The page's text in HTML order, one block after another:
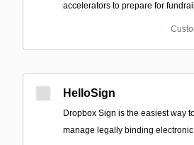
accelerators to prepare for
HelloSign
Dropbox Sign is the easiest way
manage legally binding